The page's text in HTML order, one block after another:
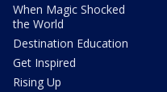
When Magic Shocked
the World
Destination Education
Get Inspired
Rising Up